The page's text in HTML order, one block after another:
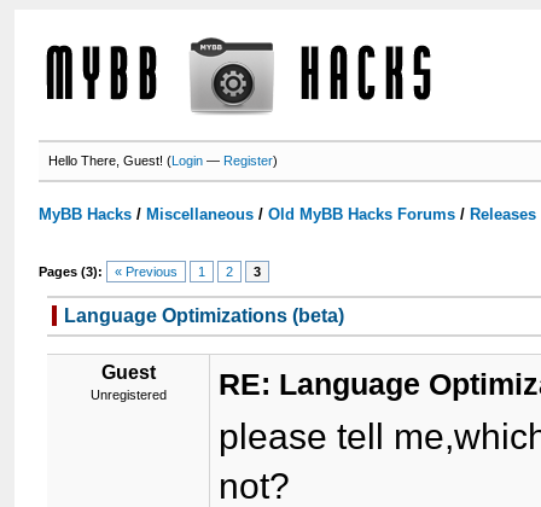
Hello There, Guest! (Login —Register)
MyBB Hacks / Miscellaneous /Old MyBB Hacks Forums /
Pages (3): « Previous 1 2 3
Language Optimizations (beta)
Guest
Unregistered RE: Language
please tell
not?